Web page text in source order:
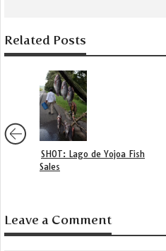
Related Posts
SHOT: Lago de Yojoa Fish
Sales
Leave a Comment